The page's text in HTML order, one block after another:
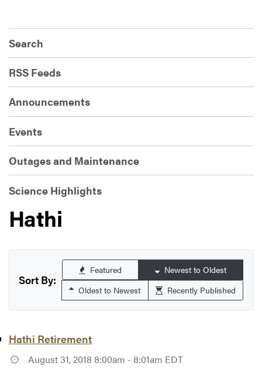
Search
RSS Feeds
Announcements
Events
Outages and Maintenance
Science Highlights
Hathi
Sort By:
Featured
Newest to Oldest
Oldest to Newest
Recently Published
Hathi Retirement
August 31, 2018 8:00am - 8:01am EDT